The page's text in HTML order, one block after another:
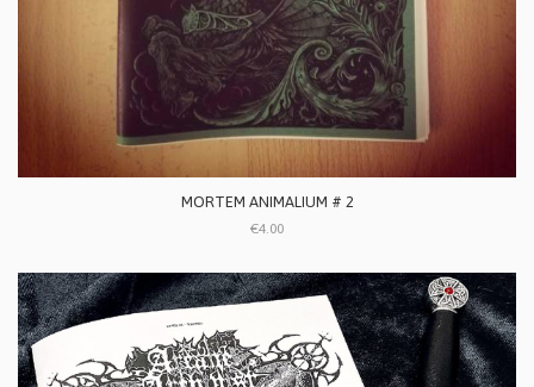
MORTEM ANIMALIUM # 2
€4.00